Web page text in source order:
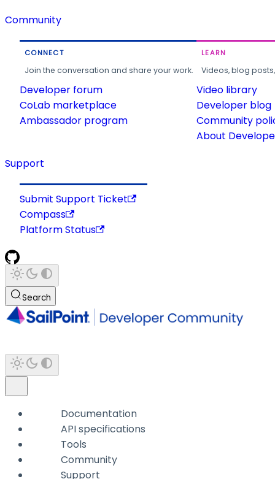
Community
CONNECT
Join the conversation and share your work.
Developer forum
CoLab marketplace
Ambassador program
LEARN
Videos, blog
Video library
Developer blog
Community
About
Support
Submit Support Ticket
Compass
Platform Status
Search
Documentation
API specifications
Tools
Community
Support